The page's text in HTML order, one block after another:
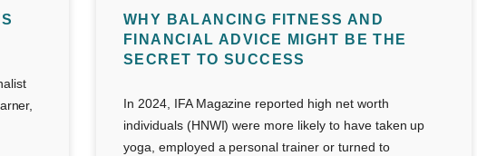
WHY BALANCING FITNESS AND
FINANCIAL ADVICE MIGHT BE THE
SECRET TO SUCCESS
In 2024, IFA Magazine reported high net worth
individuals (HNWI) were more likely to have taken up
yoga, employed a personal trainer or turned to